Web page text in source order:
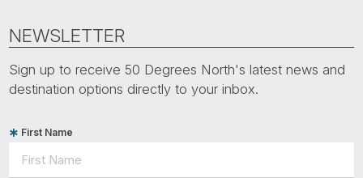
NEWSLETTER
Sign up to receive 50 Degrees North's latest news and
destination options directly to your inbox.
First Name